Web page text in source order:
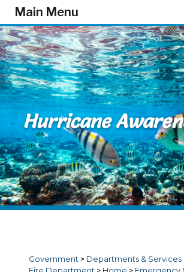
Skip to main content
Main Menu
Hurricane
Government > Departments & Services